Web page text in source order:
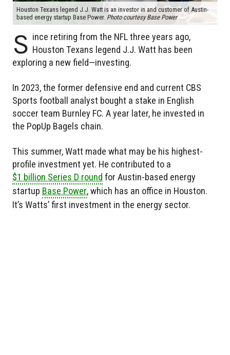
Houston Texans legend J.J. Watt is an investor in and customer of Austin-
based energy startup Base Power. Photo courtesy Base Power
S ince retiring from the NFL three years ago,
Houston Texans legend J.J. Watt has been
exploring a new field—investing.
In 2023, the former defensive end and current CBS
Sports football analyst bought a stake in English
soccer team Burnley FC. A year later, he invested in
the PopUp Bagels chain.
This summer, Watt made what may be his highest-
profile investment yet. He contributed to a
$1 billion Series D round for Austin-based energy
startup Base Power, which has an office in Houston.
It’s Watts’ first investment in the energy sector.